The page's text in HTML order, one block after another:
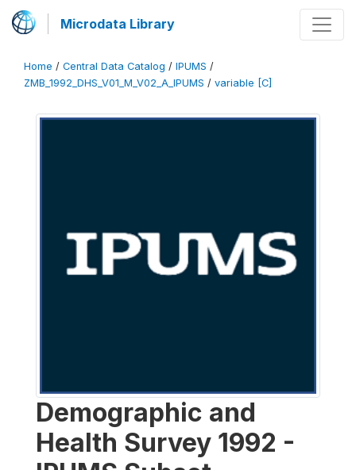
Microdata Library
Home / Central Data Catalog / IPUMS /
ZMB_1992_DHS_V01_M_V02_A_IPUMS / variable [C]
Demographic and
Health Survey 1992 -